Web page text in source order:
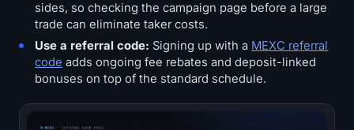
sides, so checking the campaign page before a large
trade can eliminate taker costs.
Use a referral code: Signing up with a MEXC referral
code adds ongoing fee rebates and deposit-linked
bonuses on top of the standard schedule.